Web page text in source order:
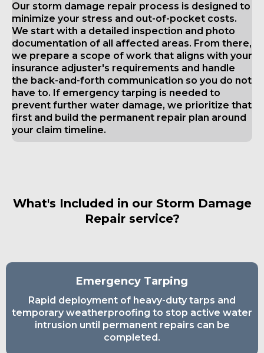
Our storm damage repair process is designed to
minimize your stress and out-of-pocket costs.
We start with a detailed inspection and photo
documentation of all affected areas. From there,
we prepare a scope of work that aligns with your
insurance adjuster's requirements and handle
the back-and-forth communication so you do not
have to. If emergency tarping is needed to
prevent further water damage, we prioritize that
first and build the permanent repair plan around
your claim timeline.
What's Included in our Storm Damage
Repair service?
Emergency Tarping
Rapid deployment of heavy-duty tarps and
temporary weatherproofing to stop active water
intrusion until permanent repairs can be
completed.